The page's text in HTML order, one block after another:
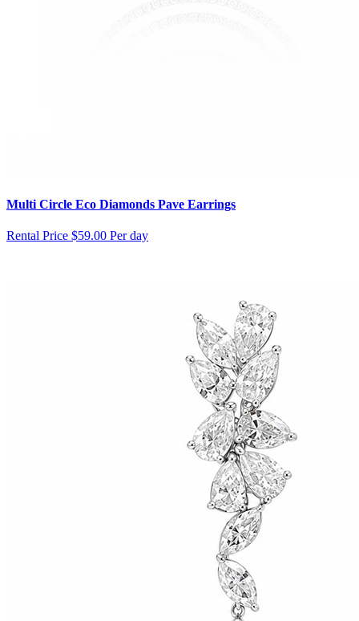
Multi Circle Eco Diamonds Pave Earrings
Rental Price $59.00 Per day